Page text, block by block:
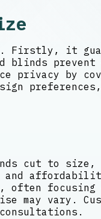
Firstly, it
prevent
privacy by
cut to size,
affordability,
focusing
may vary.